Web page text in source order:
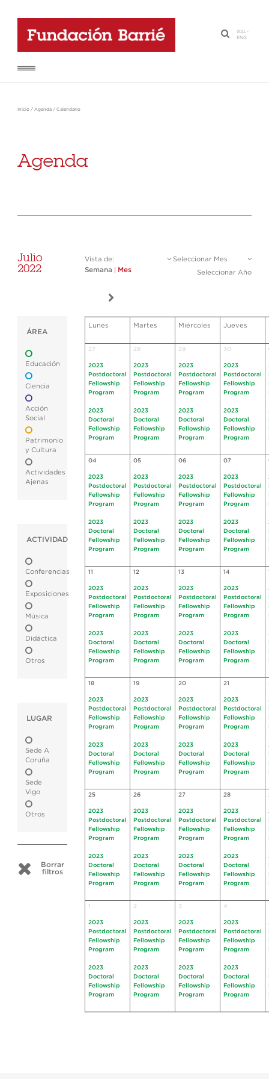
·
GAL-
ENG
Inicio / Agenda / Calendario
Agenda
Julio
2022
Vista de:
Semana
Mes
Seleccionar Mes
Seleccionar Año
ÁREA
Educación
Ciencia
Acción
Social
Patrimonio
y Cultura
Actividades
Ajenas
ACTIVIDAD
Conferencias
Exposiciones
Música
Didáctica
Otros
LUGAR
Sede A
Coruña
Sede
Vigo
Otros
Borrar
filtros
Lunes Martes Miércoles Jueves
27
2023
Postdoctoral
Fellowship
Program
2023
Doctoral
Fellowship
Program
28
2023
Postdoctoral
Fellowship
Program
2023
Doctoral
Fellowship
Program
29
2023
Postdoctoral
Fellowship
Program
2023
Doctoral
Fellowship
Program
30
2023
Postdoctoral
Fellowship
Program
2023
Doctoral
Fellowship
Program
04
2023
Postdoctoral
Fellowship
Program
2023
Doctoral
Fellowship
Program
05
2023
Postdoctoral
Fellowship
Program
2023
Doctoral
Fellowship
Program
06
2023
Postdoctoral
Fellowship
Program
2023
Doctoral
Fellowship
Program
07
2023
Postdoctoral
Fellowship
Program
2023
Doctoral
Fellowship
Program
11
2023
Postdoctoral
Fellowship
Program
2023
Doctoral
Fellowship
Program
12
2023
Postdoctoral
Fellowship
Program
2023
Doctoral
Fellowship
Program
13
2023
Postdoctoral
Fellowship
Program
2023
Doctoral
Fellowship
Program
14
2023
Postdoctoral
Fellowship
Program
2023
Doctoral
Fellowship
Program
18
2023
Postdoctoral
Fellowship
Program
2023
Doctoral
Fellowship
Program
19
2023
Postdoctoral
Fellowship
Program
2023
Doctoral
Fellowship
Program
20
2023
Postdoctoral
Fellowship
Program
2023
Doctoral
Fellowship
Program
21
2023
Postdoctoral
Fellowship
Program
2023
Doctoral
Fellowship
Program
25
2023
Postdoctoral
Fellowship
Program
2023
Doctoral
Fellowship
Program
26
2023
Postdoctoral
Fellowship
Program
2023
Doctoral
Fellowship
Program
27
2023
Postdoctoral
Fellowship
Program
2023
Doctoral
Fellowship
Program
28
2023
Postdoctoral
Fellowship
Program
2023
Doctoral
Fellowship
Program
2023
Postdoctoral
Fellowship
Program
2023
Doctoral
Fellowship
Program
2
2023
Postdoctoral
Fellowship
Program
2023
Doctoral
Fellowship
Program
3
2023
Postdoctoral
Fellowship
Program
2023
Doctoral
Fellowship
Program
4
2023
Postdoctoral
Fellowship
Program
2023
Doctoral
Fellowship
Program